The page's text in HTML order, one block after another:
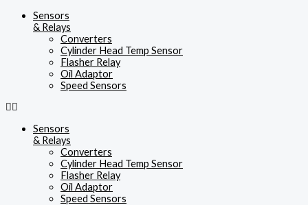
Sensors
& Relays
Converters
Cylinder Head Temp Sensor
Flasher Relay
Oil Adaptor
Speed Sensors
Sensors
& Relays
Converters
Cylinder Head Temp Sensor
Flasher Relay
Oil Adaptor
Speed Sensors